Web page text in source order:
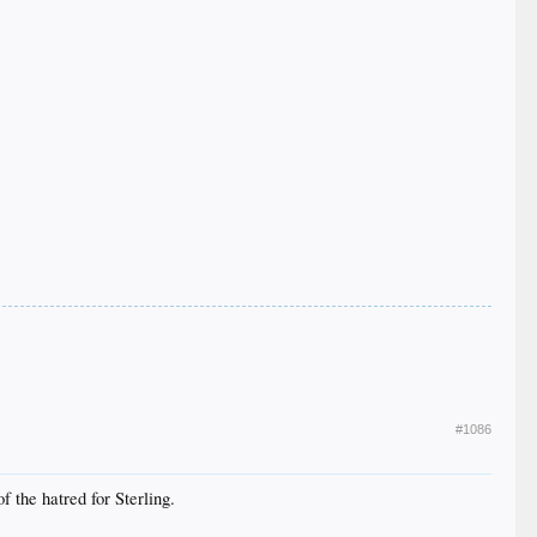
#1086
the hatred for Sterling.